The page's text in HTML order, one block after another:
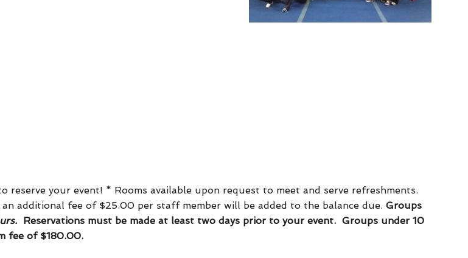
reserve your event! * Rooms available upon request to meet and serve refreshments.
additional fee of $25.00 per staff member will be added to the balance due. Groups
Reservations must be made at least two days prior to your event. Groups under 10
fee of $180.00.